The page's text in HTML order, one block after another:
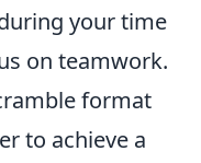
your time
on teamwork.
format
to achieve a